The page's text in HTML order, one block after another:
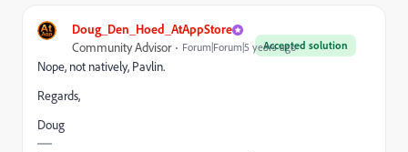
Doug_Den_Hoed_AtAppStore
Accepted solution
Community Advisor Forum|Forum|5 years ago
Nope, not natively, Pavlin.
Regards,
Doug